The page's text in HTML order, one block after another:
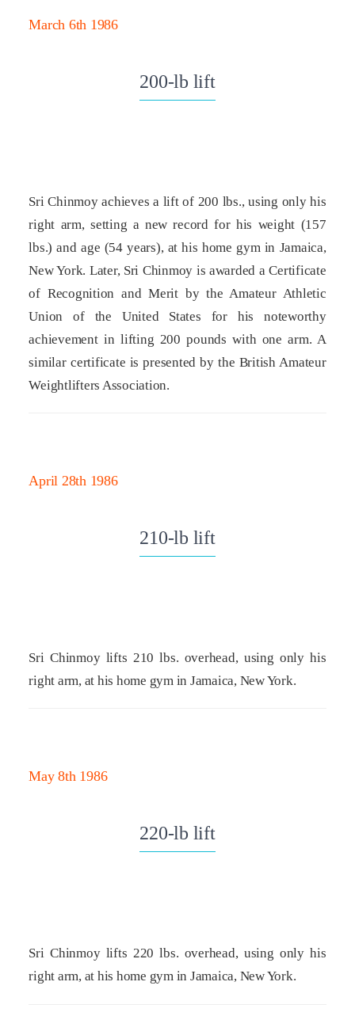
March 6th 1986
200-lb lift
Sri Chinmoy achieves a lift of 200 lbs., using only his
right arm, setting a new record for his weight (157
lbs.) and age (54 years), at his home gym in Jamaica,
New York. Later, Sri Chinmoy is awarded a Certificate
of Recognition and Merit by the Amateur Athletic
Union of the United States for his noteworthy
achievement in lifting 200 pounds with one arm. A
similar certificate is presented by the British Amateur
Weightlifters Association.
April 28th 1986
210-lb lift
Sri Chinmoy lifts 210 lbs. overhead, using only his
right arm, at his home gym in Jamaica, New York.
May 8th 1986
220-lb lift
Sri Chinmoy lifts 220 lbs. overhead, using only his
right arm, at his home gym in Jamaica, New York.